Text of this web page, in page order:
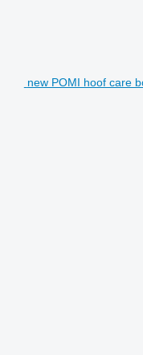
new POMI hoof care